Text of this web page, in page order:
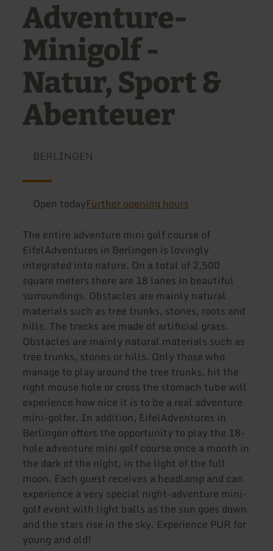
Adventure-
Minigolf -
Natur, Sport &
Abenteuer
BERLINGEN
Open todayFurther opening hours
The entire adventure mini golf course of
EifelAdventures in Berlingen is lovingly
integrated into nature. On a total of 2,500
square meters there are 18 lanes in beautiful
surroundings. Obstacles are mainly natural
materials such as tree trunks, stones, roots and
hills. The tracks are made of artificial grass.
Obstacles are mainly natural materials such as
tree trunks, stones or hills. Only those who
manage to play around the tree trunks, hit the
right mouse hole or cross the stomach tube will
experience how nice it is to be a real adventure
mini-golfer. In addition, EifelAdventures in
Berlingen offers the opportunity to play the 18-
hole adventure mini golf course once a month in
the dark of the night, in the light of the full
moon. Each guest receives a headlamp and can
experience a very special night-adventure mini-
golf event with light balls as the sun goes down
and the stars rise in the sky. Experience PUR for
young and old!